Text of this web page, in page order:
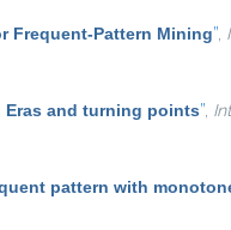
Frequent-Pattern Mining”
and turning points”
pattern with